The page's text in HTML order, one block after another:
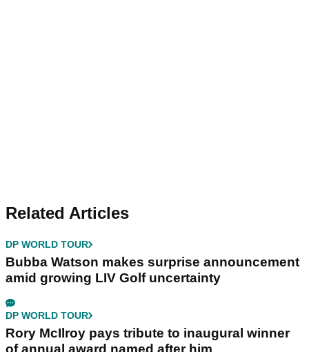
Related Articles
DP WORLD TOUR
Bubba Watson makes surprise announcement
amid growing LIV Golf uncertainty
DP WORLD TOUR
Rory McIlroy pays tribute to inaugural winner
of annual award named after him